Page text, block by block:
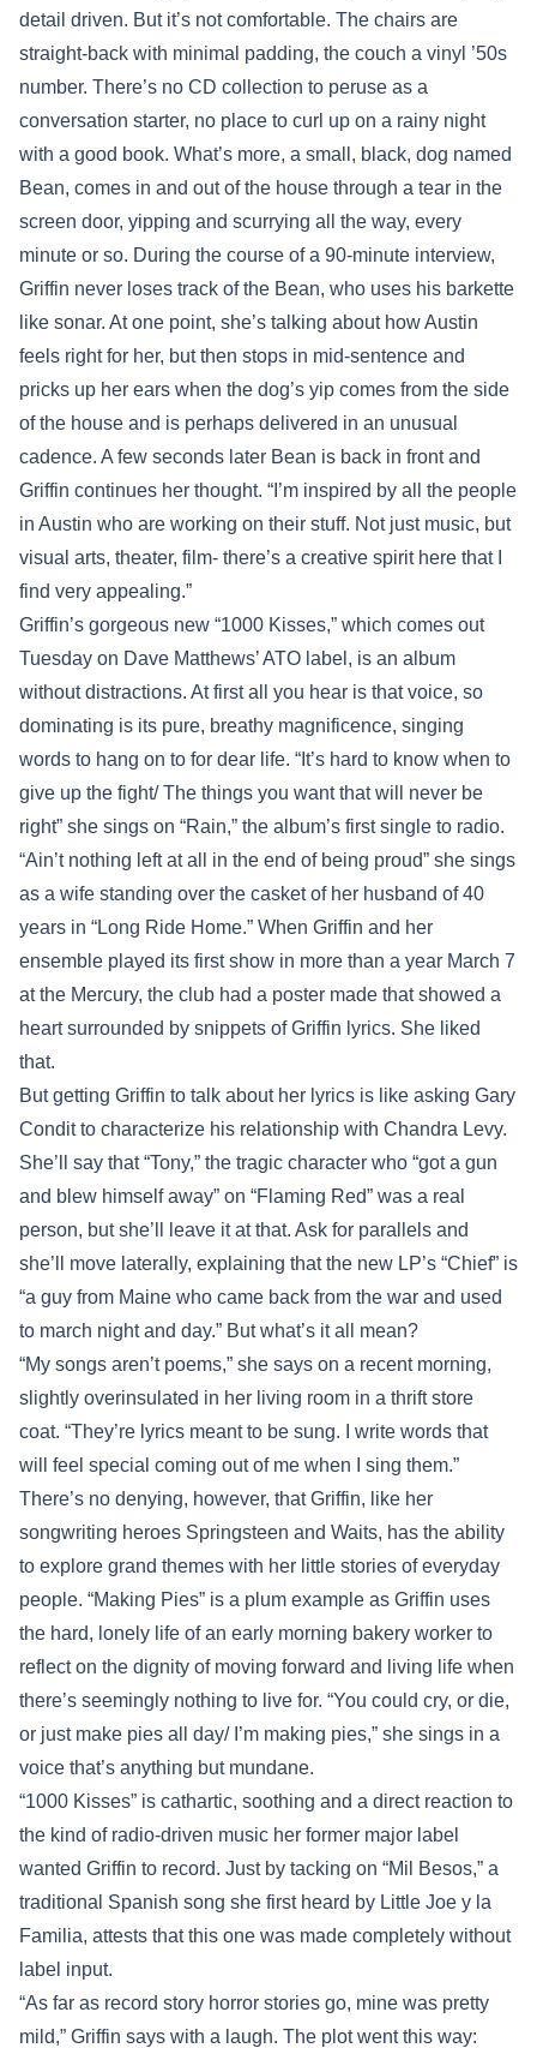
detail driven. But it’s not comfortable. The chairs are
straight-back with minimal padding, the couch a vinyl ’50s
number. There’s no CD collection to peruse as a
conversation starter, no place to curl up on a rainy night
with a good book. What’s more, a small, black, dog named
Bean, comes in and out of the house through a tear in the
screen door, yipping and scurrying all the way, every
minute or so. During the course of a 90-minute interview,
Griffin never loses track of the Bean, who uses his barkette
like sonar. At one point, she’s talking about how Austin
feels right for her, but then stops in mid-sentence and
pricks up her ears when the dog’s yip comes from the side
of the house and is perhaps delivered in an unusual
cadence. A few seconds later Bean is back in front and
Griffin continues her thought. “I’m inspired by all the people
in Austin who are working on their stuff. Not just music, but
visual arts, theater, film- there’s a creative spirit here that I
find very appealing.”
Griffin’s gorgeous new “1000 Kisses,” which comes out
Tuesday on Dave Matthews’ ATO label, is an album
without distractions. At first all you hear is that voice, so
dominating is its pure, breathy magnificence, singing
words to hang on to for dear life. “It’s hard to know when to
give up the fight/ The things you want that will never be
right” she sings on “Rain,” the album’s first single to radio.
“Ain’t nothing left at all in the end of being proud” she sings
as a wife standing over the casket of her husband of 40
years in “Long Ride Home.” When Griffin and her
ensemble played its first show in more than a year March 7
at the Mercury, the club had a poster made that showed a
heart surrounded by snippets of Griffin lyrics. She liked
that.
But getting Griffin to talk about her lyrics is like asking Gary
Condit to characterize his relationship with Chandra Levy.
She’ll say that “Tony,” the tragic character who “got a gun
and blew himself away” on “Flaming Red” was a real
person, but she’ll leave it at that. Ask for parallels and
she’ll move laterally, explaining that the new LP’s “Chief” is
“a guy from Maine who came back from the war and used
to march night and day.” But what’s it all mean?
“My songs aren’t poems,” she says on a recent morning,
slightly overinsulated in her living room in a thrift store
coat. “They’re lyrics meant to be sung. I write words that
will feel special coming out of me when I sing them.”
There’s no denying, however, that Griffin, like her
songwriting heroes Springsteen and Waits, has the ability
to explore grand themes with her little stories of everyday
people. “Making Pies” is a plum example as Griffin uses
the hard, lonely life of an early morning bakery worker to
reflect on the dignity of moving forward and living life when
there’s seemingly nothing to live for. “You could cry, or die,
or just make pies all day/ I’m making pies,” she sings in a
voice that’s anything but mundane.
“1000 Kisses” is cathartic, soothing and a direct reaction to
the kind of radio-driven music her former major label
wanted Griffin to record. Just by tacking on “Mil Besos,” a
traditional Spanish song she first heard by Little Joe y la
Familia, attests that this one was made completely without
label input.
“As far as record story horror stories go, mine was pretty
mild,” Griffin says with a laugh. The plot went this way: